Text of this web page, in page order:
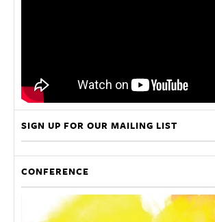
SIGN UP FOR OUR MAILING LIST
CONFERENCE